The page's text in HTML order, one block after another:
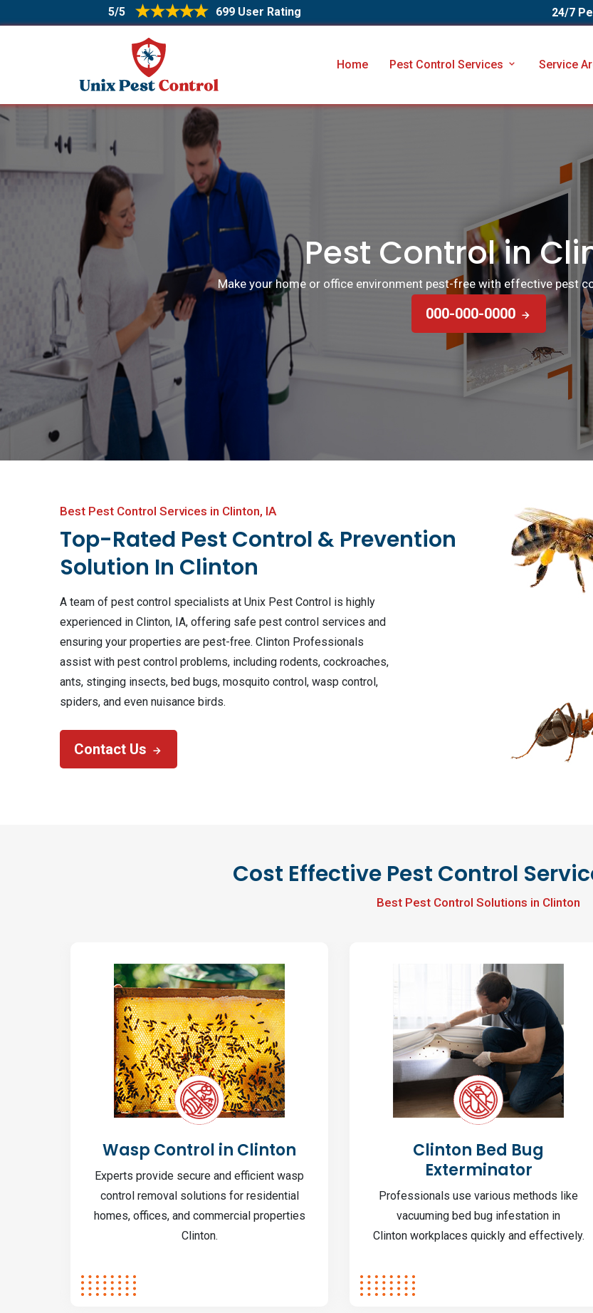
5/5 699 User Rating 24/7
Home Pest Control Services Service
Pest Control in
Make your home or office environment pest-free with effective pest
000-000-0000
Best Pest Control Services in Clinton, IA
Top-Rated Pest Control & Prevention
Solution In Clinton
A team of pest control specialists at Unix Pest Control is highly
experienced in Clinton, IA, offering safe pest control services and
ensuring your properties are pest-free. Clinton Professionals
assist with pest control problems, including rodents, cockroaches,
ants, stinging insects, bed bugs, mosquito control, wasp control,
spiders, and even nuisance birds.
Contact Us
Cost Effective Pest Control
Best Pest Control Solutions in Clinton
Wasp Control in Clinton
Experts provide secure and efficient wasp
control removal solutions for residential
homes, offices, and commercial properties
Clinton.
Clinton Bed Bug
Exterminator
Professionals use various methods like
vacuuming bed bug infestation in
Clinton workplaces quickly and effectively.